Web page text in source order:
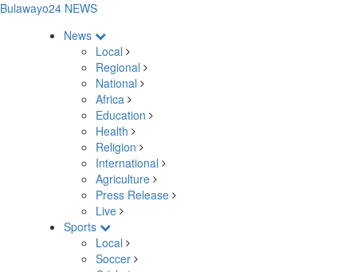
Bulawayo24 NEWS
News
Local
Regional
National
Africa
Education
Health
Religion
International
Agriculture
Press Release
Live
Sports
Local
Soccer